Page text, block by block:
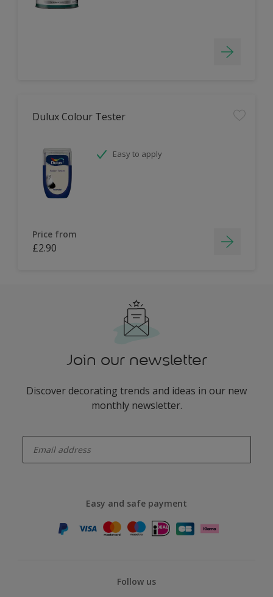
Dulux Colour Tester
Easy to apply
Price from
£2.90
Join our newsletter
Discover decorating trends and ideas in our new
monthly newsletter.
Easy and safe payment
Follow us